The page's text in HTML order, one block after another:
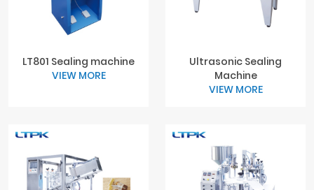
LT801 Sealing machine
VIEW MORE
Ultrasonic Sealing
Machine
VIEW MORE